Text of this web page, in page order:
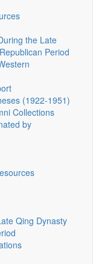
the Late
Period
(1922‑1951)
Collections
by
Qing Dynasty